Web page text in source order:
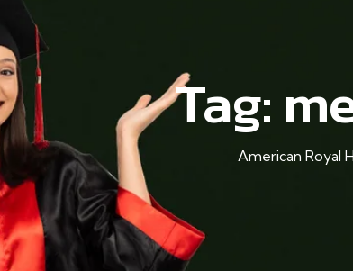
Tag:
American Royal